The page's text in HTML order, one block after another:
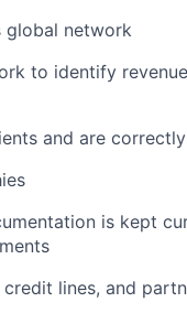
global network
to identify
and are
is kept
lines, and